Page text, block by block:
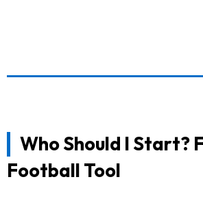
Who Should I Start?
Football Tool